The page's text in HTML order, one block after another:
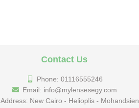
Contact Us
Phone: 01116555246
Email: info@mylensesegy.com
Address: New Cairo - Helioplis - Mohandsien